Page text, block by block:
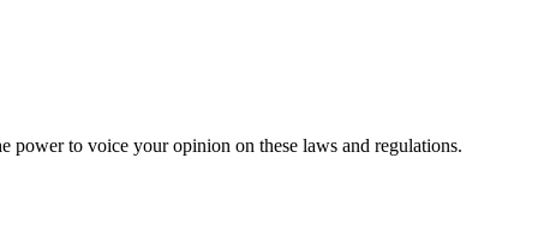
power to voice your opinion on these laws and regulations.